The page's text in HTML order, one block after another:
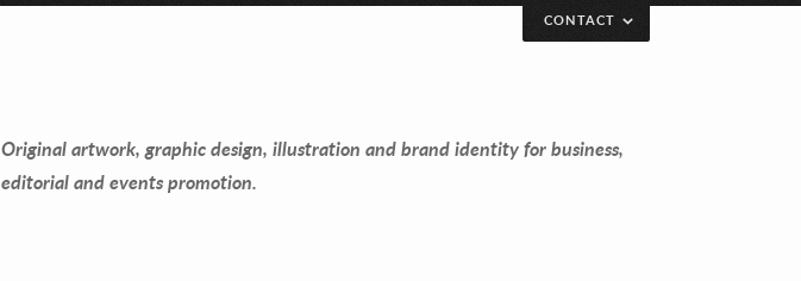
Greater New York City Area
CONTACT
Original artwork, graphic design, illustration and brand identity for business,
editorial and events promotion.